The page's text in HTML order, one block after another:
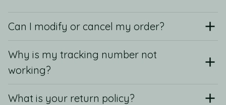
Can I modify or cancel my order?
Why is my tracking number not
working?
What is your return policy?